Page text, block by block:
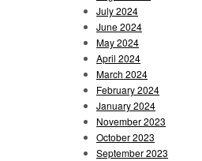
July 2024
June 2024
May 2024
April 2024
March 2024
February 2024
January 2024
November 2023
October 2023
September 2023